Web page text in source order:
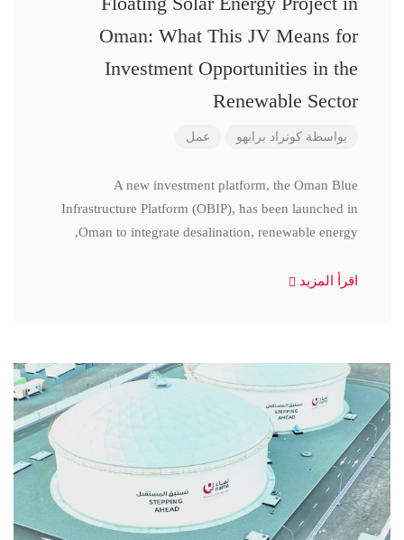
Oman: What This JV Means for
Investment Opportunities in the
Renewable Sector
بواسطة كونراد برابهو عمل
A new investment platform, the Oman Blue
Infrastructure Platform (OBIP), has been launched in
Oman to integrate desalination, renewable energy,
اقرأ المزيد